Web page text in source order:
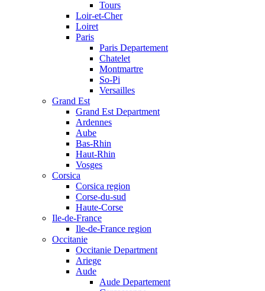
Tours
Loir-et-Cher
Loiret
Paris
Paris Departement
Chatelet
Montmartre
So-Pi
Versailles
Grand Est
Grand Est Department
Ardennes
Aube
Bas-Rhin
Haut-Rhin
Vosges
Corsica
Corsica region
Corse-du-sud
Haute-Corse
Ile-de-France
Ile-de-France region
Occitanie
Occitanie Department
Ariege
Aude
Aude Departement